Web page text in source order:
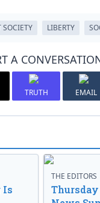
SOCIETY LIBERTY
A
TRUTH EMAIL
Is
THE EDITORS